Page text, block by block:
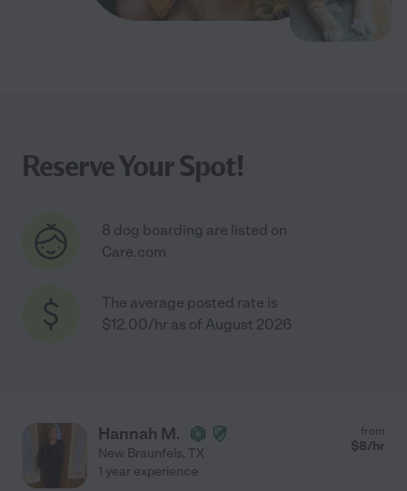
Reserve Your Spot!
8 dog boarding are listed on
Care.com
The average posted rate is
$12.00/hr as of August 2026
Hannah M.
New Braunfels, TX
from
$8/hr
1 year experience